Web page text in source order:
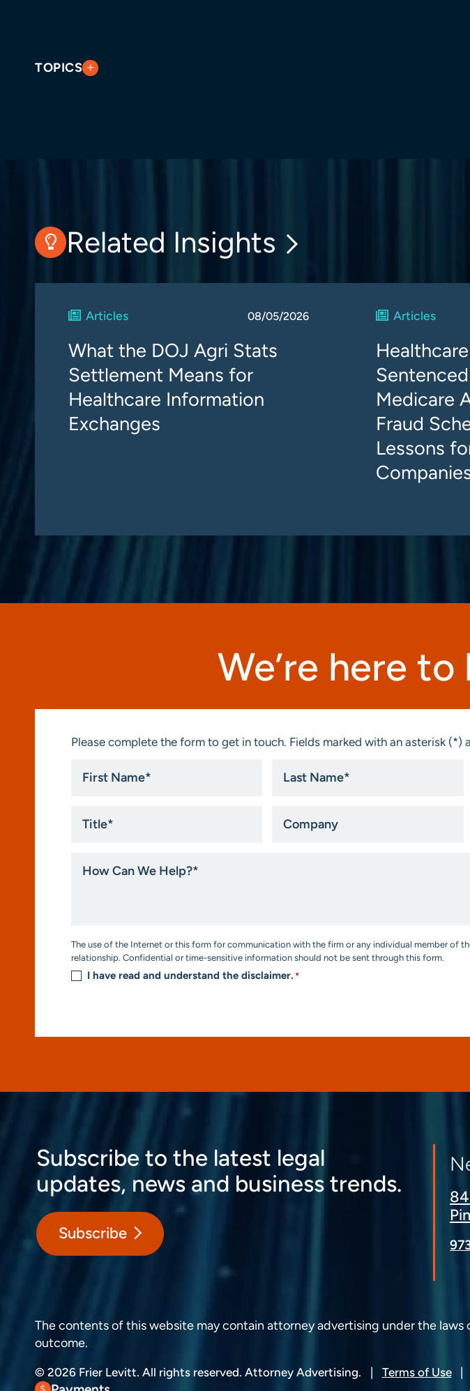
TOPICS
Related Insights
Articles 08/05/2026
What the DOJ Agri Stats
Settlement Means for
Healthcare Information
Exchanges
Articles
Medicare
Fraud
Lessons
We’re here to
Please complete the form to get in touch. Fields marked with an asterisk (*)
Name
Name
Can
Consent
*
The use of the Internet or this form for communication with the firm or any individual member of
relationship. Confidential or time-sensitive information should not be sent through this form.
I have read and understand the disclaimer. *
Subscribe to the latest legal
updates, news and business trends.
Subscribe
The contents of this website may contain attorney advertising under the laws
outcome.
© 2026 Frier Levitt. All rights reserved. Attorney Advertising. Terms of Use